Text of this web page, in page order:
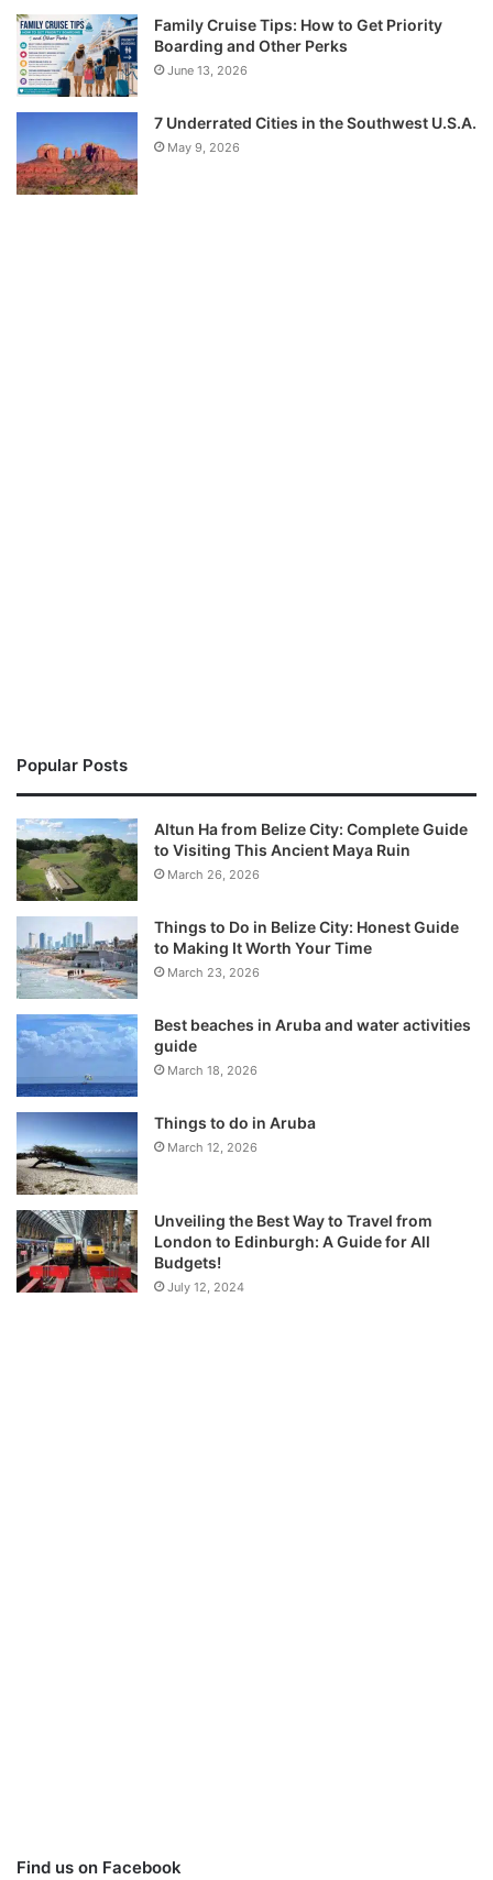
Family Cruise Tips: How to Get Priority
Boarding and Other Perks
June 13, 2026
7 Underrated Cities in the Southwest U.S.A.
May 9, 2026
Popular Posts
Altun Ha from Belize City: Complete Guide
to Visiting This Ancient Maya Ruin
March 26, 2026
Things to Do in Belize City: Honest Guide
to Making It Worth Your Time
March 23, 2026
Best beaches in Aruba and water activities
guide
March 18, 2026
Things to do in Aruba
March 12, 2026
Unveiling the Best Way to Travel from
London to Edinburgh: A Guide for All
Budgets!
July 12, 2024
Find us on Facebook